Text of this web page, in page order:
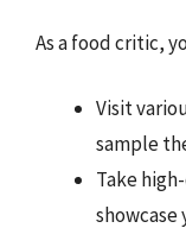
As a food critic,
Visit
sample
Take
showcase